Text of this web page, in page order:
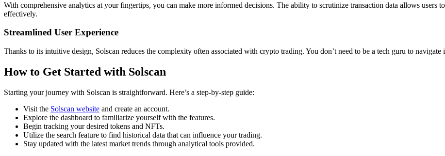
With comprehensive analytics at your fingertips, you can make more informed decisions. The ability to scrutinize transaction data allows users
effectively.
Streamlined User Experience
Thanks to its intuitive design, Solscan reduces the complexity often associated with crypto trading. You don’t need to be a tech guru to
How to Get Started with Solscan
Starting your journey with Solscan is straightforward. Here’s a step-by-step guide:
Visit the Solscan website and create an account.
Explore the dashboard to familiarize yourself with the features.
Begin tracking your desired tokens and NFTs.
Utilize the search feature to find historical data that can influence your trading.
Stay updated with the latest market trends through analytical tools provided.